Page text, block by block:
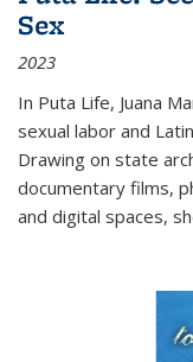
Sex
2023
In Puta Life, Juana
sexual labor and
Drawing on state
documentary films,
and digital spaces,